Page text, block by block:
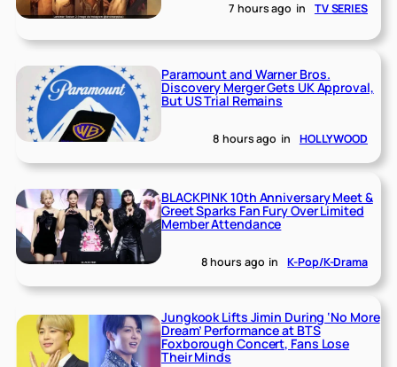
7 hours ago in TV SERIES
Paramount and Warner Bros.
Discovery Merger Gets UK Approval,
But US Trial Remains
8 hours ago in HOLLYWOOD
BLACKPINK 10th Anniversary Meet &
Greet Sparks Fan Fury Over Limited
Member Attendance
8 hours ago in K-Pop/K-Drama
Jungkook Lifts Jimin During ‘No More
Dream’ Performance at BTS
Foxborough Concert, Fans Lose
Their Minds